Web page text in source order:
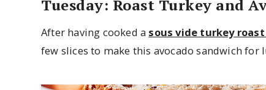
Tuesday: Roast Turkey and
After having cooked a sous vide turkey
few slices to make this avocado sandwich for